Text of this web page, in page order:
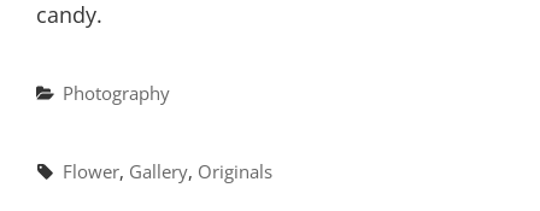
candy.
Categories
Photography
Tags,
Flower, Gallery, Originals